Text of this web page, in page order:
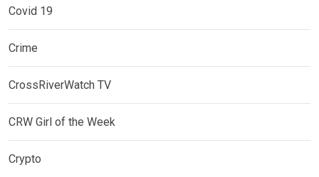
Covid 19
Crime
CrossRiverWatch TV
CRW Girl of the Week
Crypto